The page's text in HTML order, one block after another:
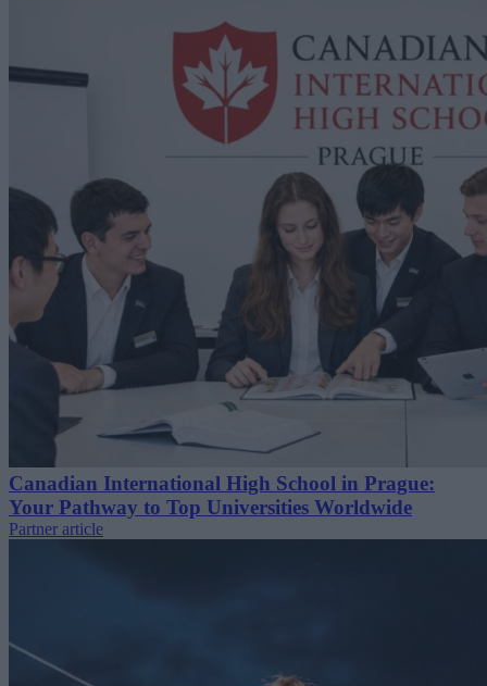
Canadian International High School in Prague:
Your Pathway to Top Universities Worldwide
Partner article